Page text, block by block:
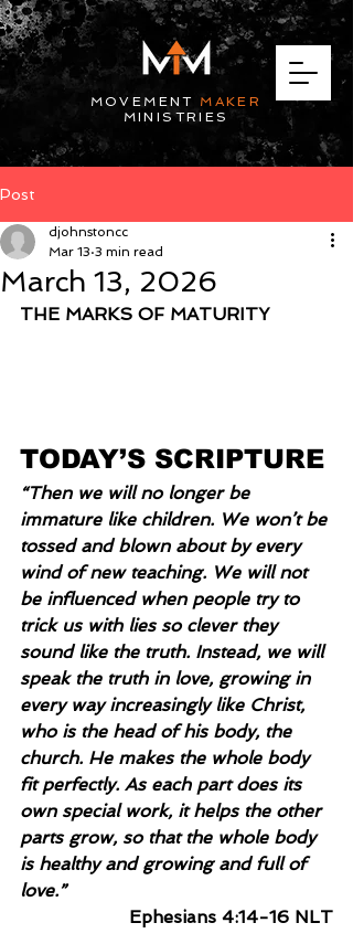
MOVEMENT MAKER
MINISTRIES
Post
March 13, 2026
djohnstoncc
Mar 13 3 min read
THE MARKS OF MATURITY
TODAY’S SCRIPTURE
“Then we will no longer be
immature like children. We won’t be
tossed and blown about by every
wind of new teaching. We will not
be influenced when people try to
trick us with lies so clever they
sound like the truth. Instead, we will
speak the truth in love, growing in
every way increasingly like Christ,
who is the head of his body, the
church. He makes the whole body
fit perfectly. As each part does its
own special work, it helps the other
parts grow, so that the whole body
is healthy and growing and full of
love.”
Ephesians 4:14-16 NLT